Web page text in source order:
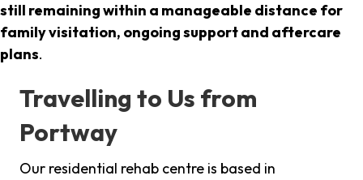
still remaining within a manageable distance for
family visitation, ongoing support and aftercare
plans.
Travelling to Us from
Portway
Our residential rehab centre is based in